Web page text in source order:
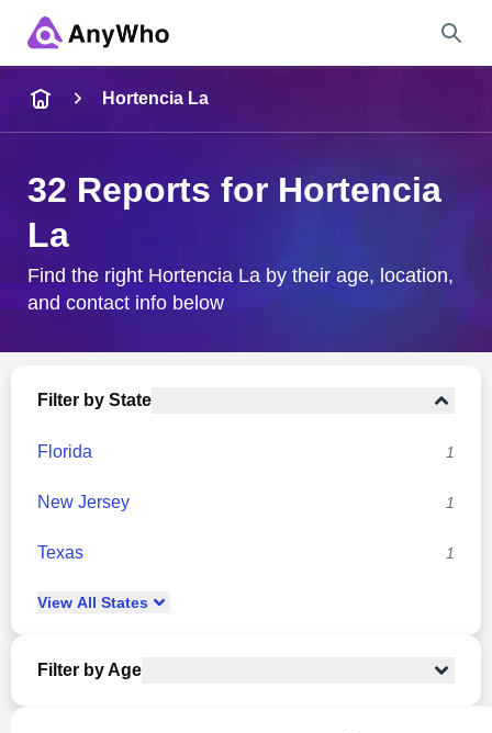
City & State
Hortencia La
32 Reports for Hortencia
La
Find the right Hortencia La by their age, location,
and contact info below
Filter by State
Florida 1
New Jersey 1
Texas 1
View All States
Filter by Age